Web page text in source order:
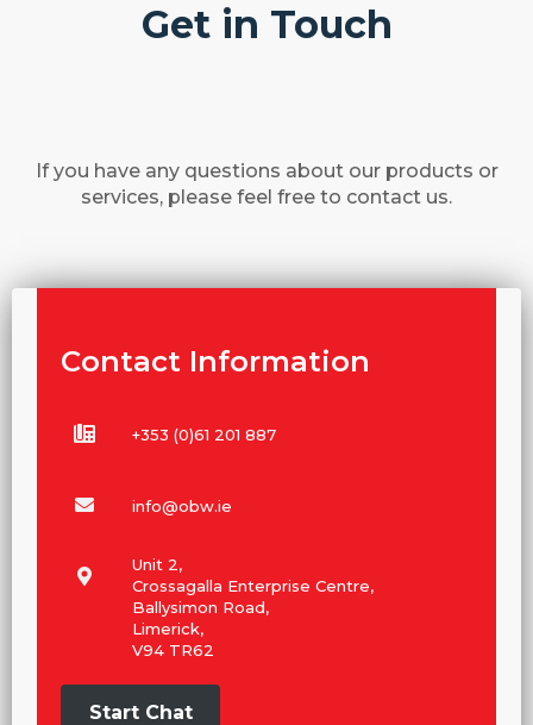
Get in Touch
If you have any questions about our products or
services, please feel free to contact us.
Contact Information
+353 (0)61 201 887
info@obw.ie
Unit 2,
Crossagalla Enterprise Centre,
Ballysimon Road,
Limerick,
V94 TR62
Start Chat